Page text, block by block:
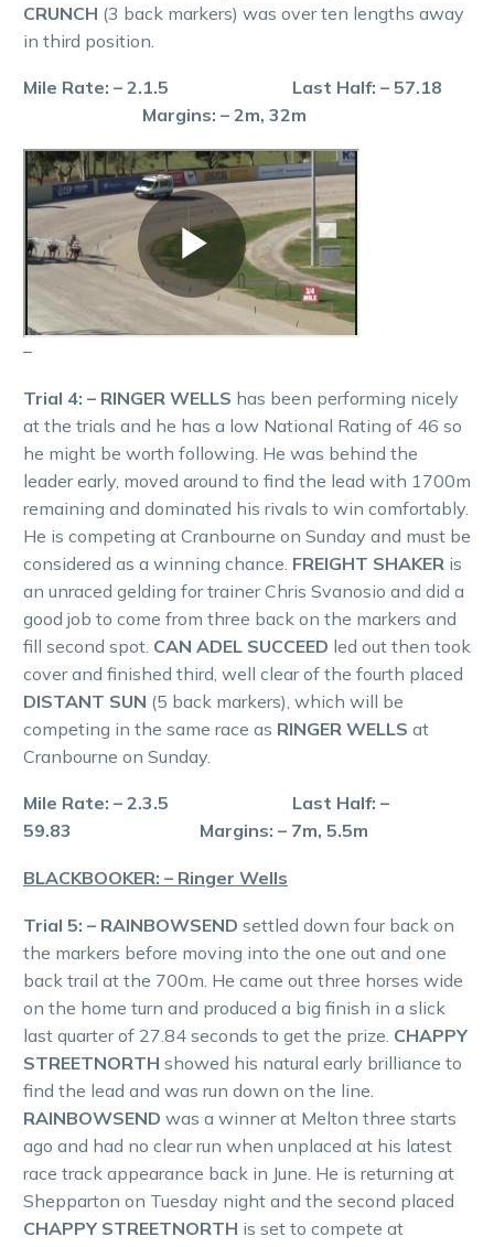
CRUNCH (3 back markers) was over ten lengths away
in third position.
Mile Rate: – 2.1.5 Last Half: – 57.18
Margins: – 2m, 32m
–
Trial 4: – RINGER WELLS has been performing nicely
at the trials and he has a low National Rating of 46 so
he might be worth following. He was behind the
leader early, moved around to find the lead with 1700m
remaining and dominated his rivals to win comfortably.
He is competing at Cranbourne on Sunday and must be
considered as a winning chance. FREIGHT SHAKER is
an unraced gelding for trainer Chris Svanosio and did a
good job to come from three back on the markers and
fill second spot. CAN ADEL SUCCEED led out then took
cover and finished third, well clear of the fourth placed
DISTANT SUN (5 back markers), which will be
competing in the same race as RINGER WELLS at
Cranbourne on Sunday.
Mile Rate: – 2.3.5 Last Half: –
59.83 Margins: – 7m, 5.5m
BLACKBOOKER: – Ringer Wells
Trial 5: – RAINBOWSEND settled down four back on
the markers before moving into the one out and one
back trail at the 700m. He came out three horses wide
on the home turn and produced a big finish in a slick
last quarter of 27.84 seconds to get the prize. CHAPPY
STREETNORTH showed his natural early brilliance to
find the lead and was run down on the line.
RAINBOWSEND was a winner at Melton three starts
ago and had no clear run when unplaced at his latest
race track appearance back in June. He is returning at
Shepparton on Tuesday night and the second placed
CHAPPY STREETNORTH is set to compete at